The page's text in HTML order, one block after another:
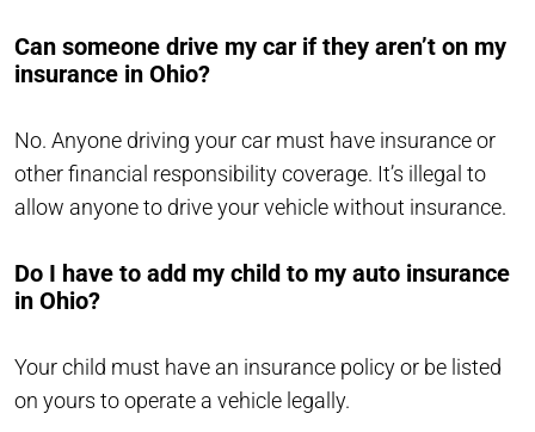
Can someone drive my car if they aren’t on my
insurance in Ohio?
No. Anyone driving your car must have insurance or
other financial responsibility coverage. It’s illegal to
allow anyone to drive your vehicle without insurance.
Do I have to add my child to my auto insurance
in Ohio?
Your child must have an insurance policy or be listed
on yours to operate a vehicle legally.